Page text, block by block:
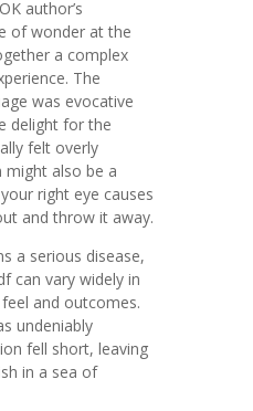
author’s
of wonder at the
a complex
The
was evocative
delight for the
felt overly
might also be a
right eye causes
and throw it away.
a serious disease,
can vary widely in
and outcomes.
undeniably
fell short, leaving
in a sea of